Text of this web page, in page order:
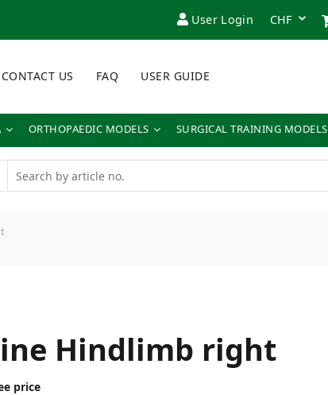
User Login
CONTACT US FAQ USER GUIDE
ORTHOPAEDIC MODELS SURGICAL TRAINING MODELS
Hindlimb right
price